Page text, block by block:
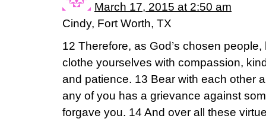
March 17, 2015 at 2:50 am
Cindy, Fort Worth, TX
12 Therefore, as God’s chosen
clothe yourselves with compassion,
and patience. 13 Bear with each other
any of you has a grievance against
forgave you. 14 And over all these